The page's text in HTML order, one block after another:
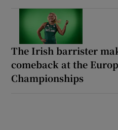
The Irish barrister
comeback at the
Championships